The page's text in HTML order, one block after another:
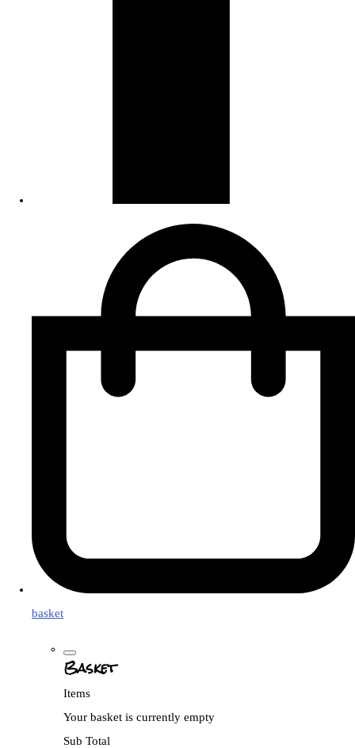
basket
Basket
Items
Your basket is currently empty
Sub Total